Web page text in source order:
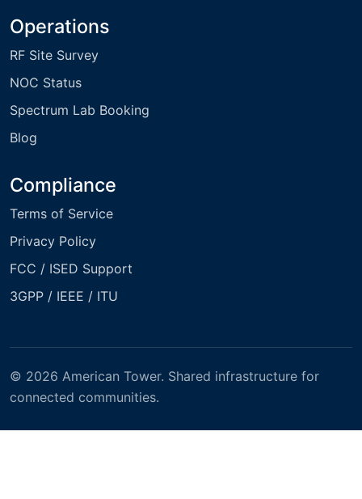
Operations
RF Site Survey
NOC Status
Spectrum Lab Booking
Blog
Compliance
Terms of Service
Privacy Policy
FCC / ISED Support
3GPP / IEEE / ITU
© 2026 American Tower. Shared infrastructure for
connected communities.